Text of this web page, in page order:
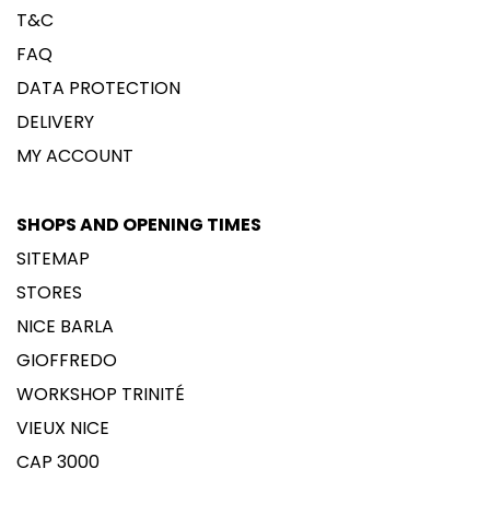
T&C
FAQ
DATA PROTECTION
DELIVERY
MY ACCOUNT
SHOPS AND OPENING TIMES
SITEMAP
STORES
NICE BARLA
GIOFFREDO
WORKSHOP TRINITÉ
VIEUX NICE
CAP 3000